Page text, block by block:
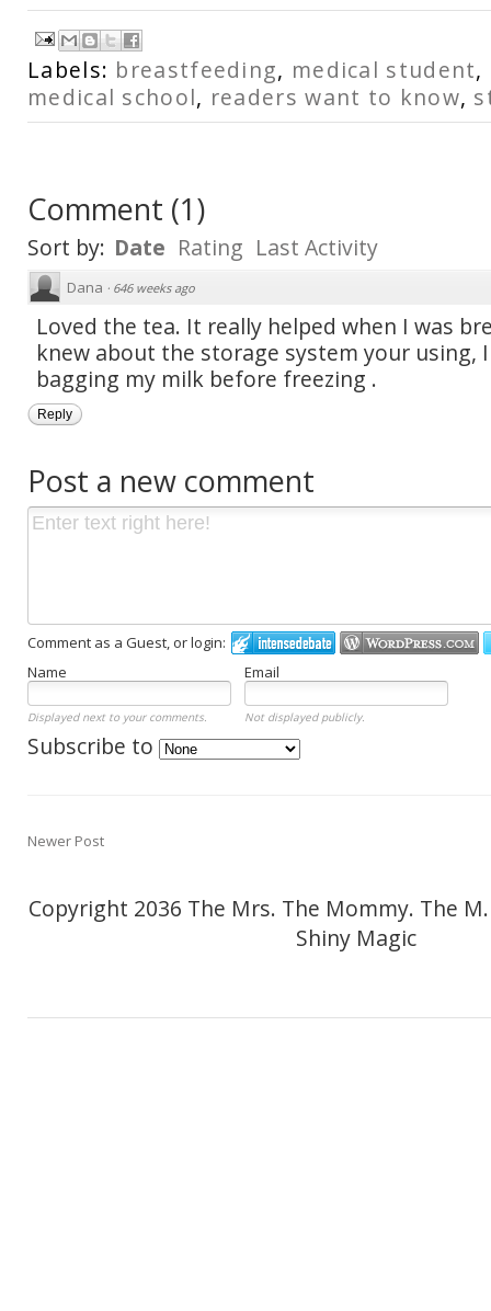
Labels: breastfeeding, medical student,
medical school, readers want to know,
Comment (1)
Sort by: Date Rating Last Activity
Dana · 646 weeks ago
Loved the tea. It really helped when I was
knew about the storage system your using,
bagging my milk before freezing .
Reply
Post a new comment
Comment as a Guest, or login:
Name
Email
Displayed next to your comments. Not displayed publicly.
Subscribe to
Newer Post
Copyright 2036 The Mrs. The Mommy. The
Shiny Magic